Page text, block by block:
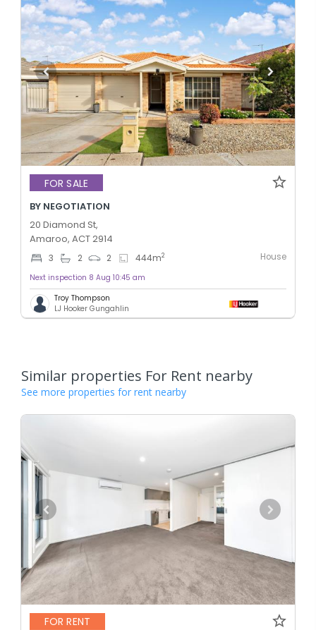
FOR SALE
BY NEGOTIATION
20 Diamond St,
Amaroo, ACT 2914
3 2 2 444m2 House
Next inspection 8 Aug 10:45 am
Troy Thompson
LJ Hooker Gungahlin
Similar properties For Rent nearby
See more properties for rent nearby
FOR RENT